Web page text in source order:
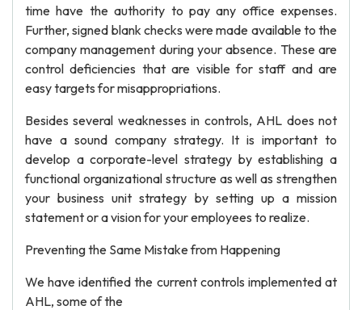
time have the authority to pay any office expenses.
Further, signed blank checks were made available to the
company management during your absence. These are
control deficiencies that are visible for staff and are
easy targets for misappropriations.
Besides several weaknesses in controls, AHL does not
have a sound company strategy. It is important to
develop a corporate-level strategy by establishing a
functional organizational structure as well as strengthen
your business unit strategy by setting up a mission
statement or a vision for your employees to realize.
Preventing the Same Mistake from Happening
We have identified the current controls implemented at
AHL, some of the